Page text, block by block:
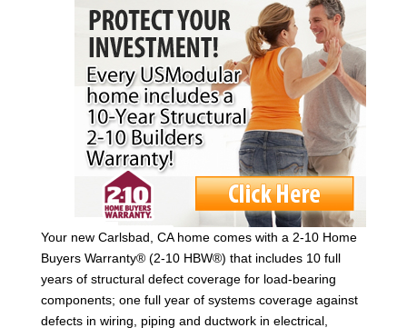
Your new Carlsbad, CA home comes with a 2-10 Home
Buyers Warranty® (2-10 HBW®) that includes 10 full
years of structural defect coverage for load-bearing
components; one full year of systems coverage against
defects in wiring, piping and ductwork in electrical,